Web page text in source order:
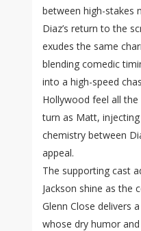
between high-stakes
Diaz’s return to the
exudes the same
blending comedic
into a high-speed
Hollywood feel all
turn as Matt,
chemistry between
appeal.
The supporting cast
Jackson shine as the
Glenn Close delivers
whose dry humor